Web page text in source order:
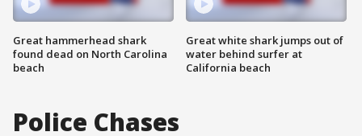
Great hammerhead shark
found dead on North Carolina
beach
Great white shark jumps out of
water behind surfer at
California beach
Police Chases